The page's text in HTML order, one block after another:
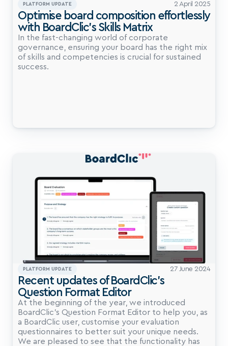
PLATFORM UPDATE 2 April 2025
Optimise board composition effortlessly
with BoardClic’s Skills Matrix
In the fast-changing world of corporate
governance, ensuring your board has the right mix
of skills and competencies is crucial for sustained
PLATFORM UPDATE 27 June 2024
Recent updates of BoardClic’s
Question Format Editor
At the beginning of the year, we introduced
BoardClic’s Question Format Editor to help you, as
a BoardClic user, customise your evaluation
questionnaires to better suit your unique needs.
We are pleased to see that the functionality has